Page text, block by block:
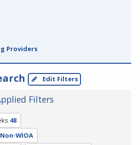
Providers
Edit Filters
Filters
48
Non-WIOA